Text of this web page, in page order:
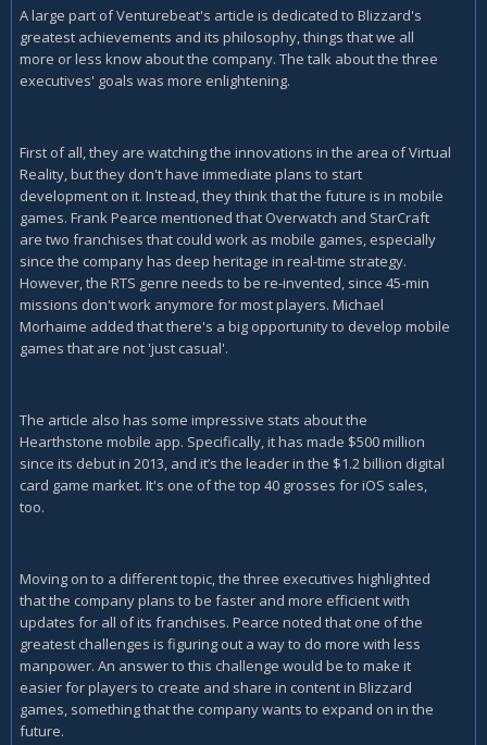
A large part of Venturebeat's article is dedicated to Blizzard's
greatest achievements and its philosophy, things that we all
more or less know about the company. The talk about the three
executives' goals was more enlightening.
First of all, they are watching the innovations in the area of Virtual
Reality, but they don't have immediate plans to start
development on it. Instead, they think that the future is in mobile
games. Frank Pearce mentioned that Overwatch and StarCraft
are two franchises that could work as mobile games, especially
since the company has deep heritage in real-time strategy.
However, the RTS genre needs to be re-invented, since 45-min
missions don't work anymore for most players. Michael
Morhaime added that there's a big opportunity to develop mobile
games that are not 'just casual'.
The article also has some impressive stats about the
Hearthstone mobile app. Specifically, it has made $500 million
since its debut in 2013, and it’s the leader in the $1.2 billion digital
card game market. It's one of the top 40 grosses for iOS sales,
too.
Moving on to a different topic, the three executives highlighted
that the company plans to be faster and more efficient with
updates for all of its franchises. Pearce noted that one of the
greatest challenges is figuring out a way to do more with less
manpower. An answer to this challenge would be to make it
easier for players to create and share in content in Blizzard
games, something that the company wants to expand on in the
future.